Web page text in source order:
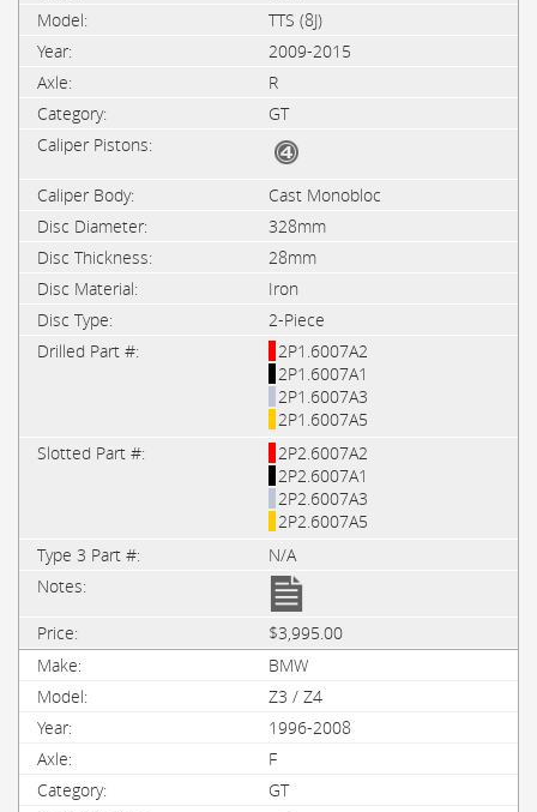
TTS (8J)
2009-2015
R
GT
Cast Monobloc
328mm
28mm
Iron
2-Piece
2P1.6007A2
2P1.6007A1
2P1.6007A3
2P1.6007A5
2P2.6007A2
2P2.6007A1
2P2.6007A3
2P2.6007A5
N/A
$3,995.00
BMW
Z3 / Z4
1996-2008
F
GT